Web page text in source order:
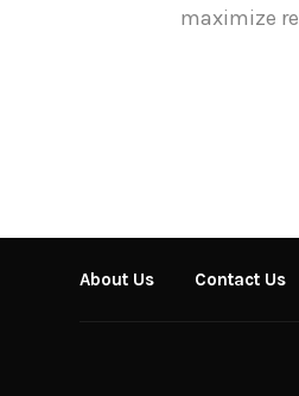
maximize
About Us Contact Us